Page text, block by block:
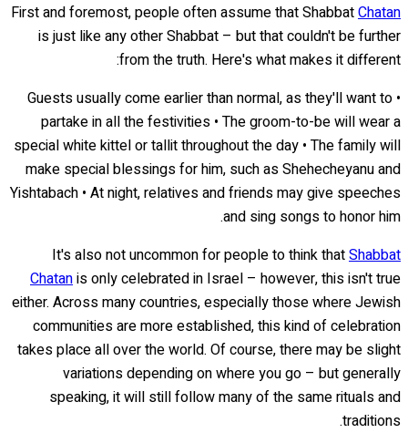
First and foremost, people often assume that ShabbatChatan
is just like any other Shabbat – but that couldn't be further
from the truth. Here's what makes it different:
• Guests usually come earlier than normal, as they'll want to
partake in all the festivities • The groom-to-be will wear a
special white kittel or tallit throughout the day • The family will
make special blessings for him, such as Shehecheyanu and
Yishtabach • At night, relatives and friends may give speeches
and sing songs to honor him.
It's also not uncommon for people to think thatShabbat
Chatanis only celebrated in Israel – however, this isn't true
either. Across many countries, especially those where Jewish
communities are more established, this kind of celebration
takes place all over the world. Of course, there may be slight
variations depending on where you go – but generally
speaking, it will still follow many of the same rituals and
traditions.